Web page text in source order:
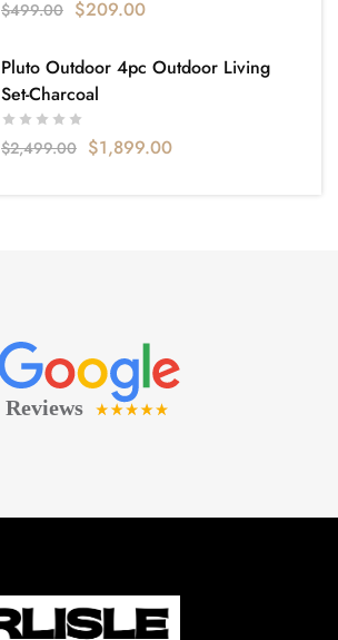
$499.00 $209.00
Pluto Outdoor 4pc Outdoor Living
Set-Charcoal
$2,499.00 $1,899.00